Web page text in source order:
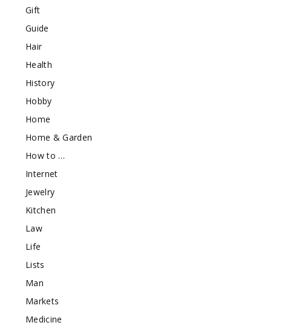
Gift
Guide
Hair
Health
History
Hobby
Home
Home & Garden
How to …
Internet
Jewelry
Kitchen
Law
Life
Lists
Man
Markets
Medicine